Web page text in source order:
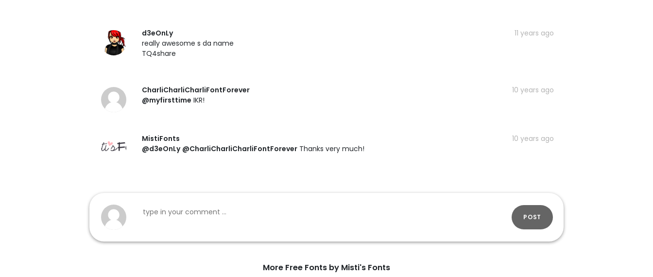
d3eOnLy
11 years ago
really awesome s da name
TQ4share
CharliCharliCharliFontForever
10 years ago
@myfirsttime IKR!
MistiFonts
10 years ago
@d3eOnLy @CharliCharliCharliFontForever Thanks very much!
POST
More Free Fonts by Misti's Fonts